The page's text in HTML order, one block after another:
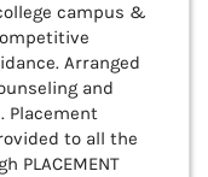
campus &
Arranged
and
Placement
to all the
PLACEMENT